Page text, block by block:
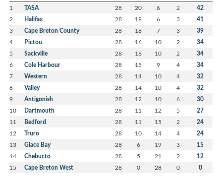
1 TASA 28 20 6 2 42
2 Halifax 28 19 6 3 41
3 Cape Breton County 28 18 7 3 39
4 Pictou 28 16 10 2 34
5 Sackville 28 16 10 2 34
6 Cole Harbour 28 15 9 4 34
7 Western 28 14 10 4 32
8 Valley 28 14 10 4 32
9 Antigonish 28 12 10 6 30
10 Dartmouth 28 11 12 5 27
11 Bedford 28 11 15 2 24
12 Truro 28 10 14 4 24
13 Glace Bay 28 6 19 3 15
14 Chebucto 28 5 21 2 12
15 Cape Breton West 28 0 28 0 0